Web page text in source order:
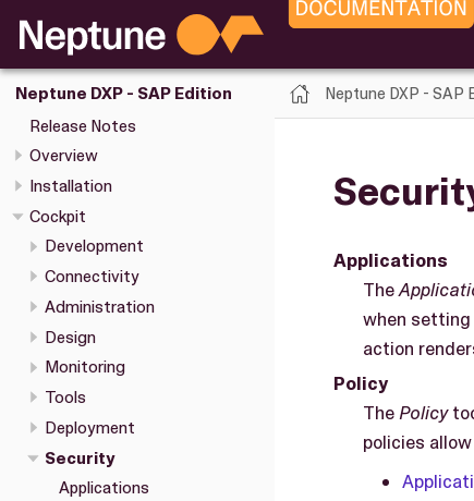
Neptune DXP - SAP Edition
Release Notes
Overview
Installation
Cockpit
Development
Connectivity
Administration
Design
Monitoring
Tools
Deployment
Security
Applications
Neptune DXP - SAP
Applications
The
when setting
action
Policy
ThePolicy
policies